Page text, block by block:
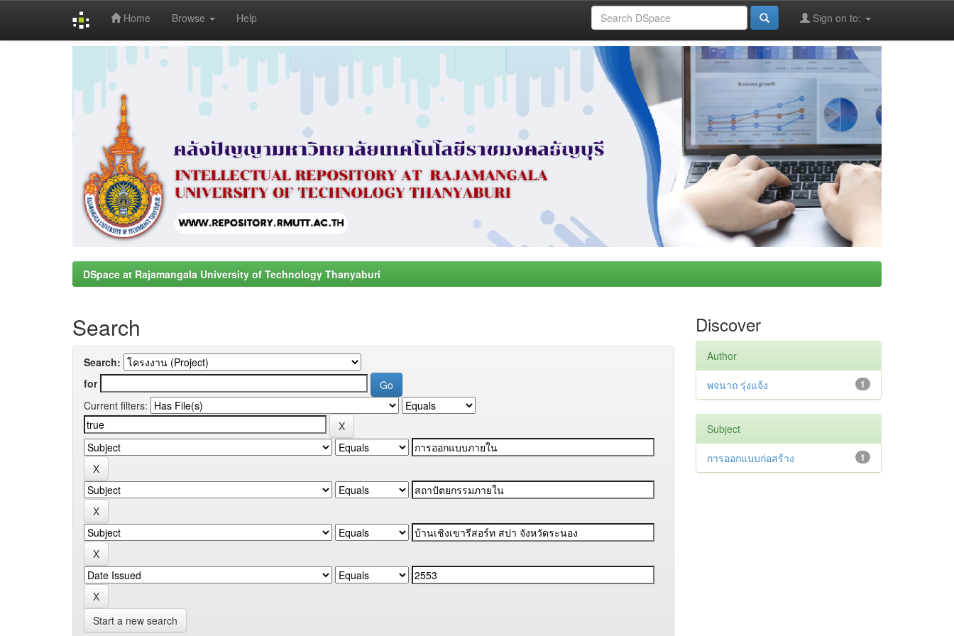
Home Browse Help Sign on to:
DSpace at Rajamangala University of Technology Thanyaburi
Search
Search:
for
Current filters:
Start a new search
Discover
Author
1
พจนาถ รุ่งแจ้ง
Subject
1
การออกแบบก่อสร้าง